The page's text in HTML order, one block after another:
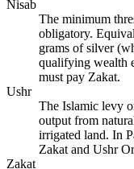
Nisab
The minimum
obligatory.
grams of silver
qualifying wealth
must pay Zakat.
Ushr
The Islamic levy
output from
irrigated land. In
Zakat and Ushr
Zakat